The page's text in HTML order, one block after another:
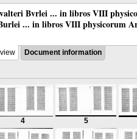
Bvrlei ... in libros VIII
... in libros VIII physicorum
Document information
4 5